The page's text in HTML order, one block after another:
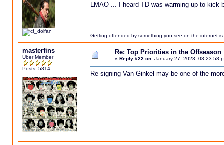
LMAO ... I heard TD was warming up to kick
Getting offended by something you see on the internet
masterfins
Uber Member
Posts: 5814
Re: Top Priorities in the Offseason
« Reply #22 on:January 27, 2023, 03:23:58
Re-signing Van Ginkel may be one of the